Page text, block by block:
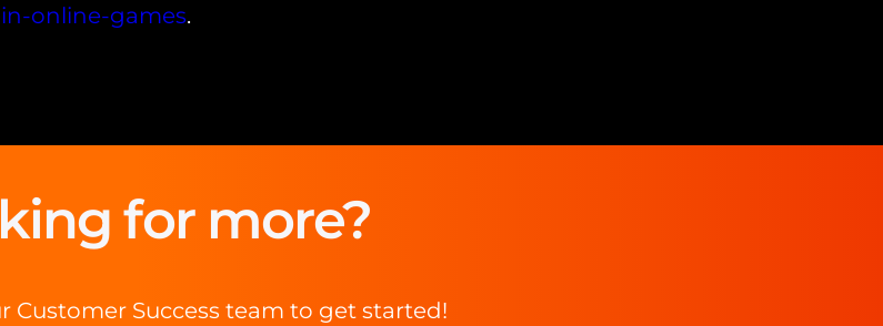
online-games.
for more?
Customer Success team to get started!